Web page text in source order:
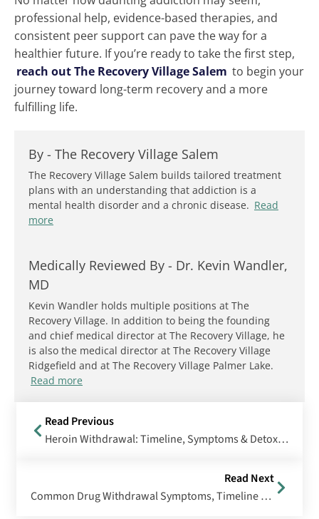
professional help, evidence-based therapies, and
consistent peer support can pave the way for a
healthier future. If you’re ready to take the first step,
reach out The Recovery Village Salem to begin your
journey toward long-term recovery and a more
fulfilling life.
By - The Recovery Village Salem
The Recovery Village Salem builds tailored treatment
plans with an understanding that addiction is a
mental health disorder and a chronic disease. Read
more
Medically Reviewed By - Dr. Kevin Wandler,
MD
Kevin Wandler holds multiple positions at The
Recovery Village. In addition to being the founding
and chief medical director at The Recovery Village, he
is also the medical director at The Recovery Village
Ridgefield and at The Recovery Village Palmer Lake.
Read more
Read Previous
Heroin Withdrawal: Timeline, Symptoms & Detox Treatment
Read Next
Common Drug Withdrawal Symptoms, Timeline & Treatment